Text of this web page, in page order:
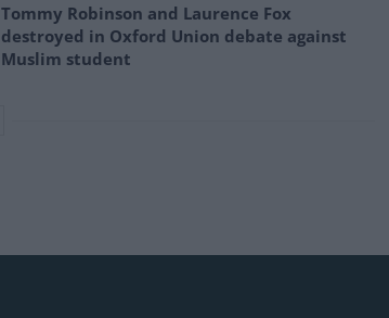
Tommy Robinson and Laurence Fox
destroyed in Oxford Union debate against
Muslim student